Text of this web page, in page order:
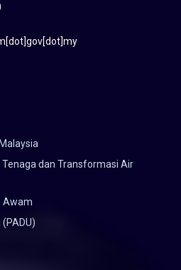
dan Transformasi Air
Awam